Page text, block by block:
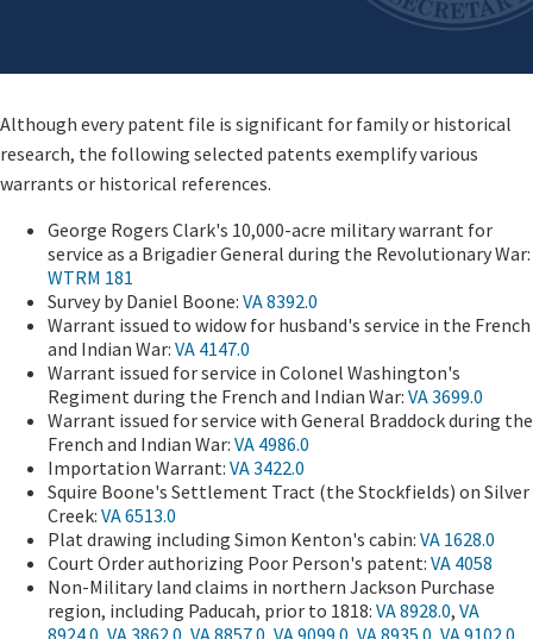
​​Although every patent file is significant for family or historical
research, the following selected patents exemplify various
warrants or historical references.
George Rogers Clark's 10,000-acre military warrant for
service as a Brigadier General during the Revolutionary War:
WTRM 181
Survey by Daniel Boone: VA 8392.0
Warrant issued to widow for husband's service in the French
and Indian War: VA 4147.0
Warrant issued for service in Colonel Washington's
Regiment during the French and Indian War: VA 3699.0
Warrant issued for service with General Braddock during the
French and Indian War: VA 4986.0
Importation Warrant: VA 3422.0
Squire Boone's Settlement Tract (the Stockfields) on Silver
Creek: VA 6513.0
Plat drawing including Simon Kenton's cabin: VA 1628.0
Court Order authorizing Poor Person's patent: VA 4058
Non-Military land claims in northern Jackson Purchase
region, including Paducah, prior to 1818: VA 8928.0, VA
8924.0, VA 3862.0, VA 8857.0, VA 9099.0, VA 8935.0, VA 9102.0,